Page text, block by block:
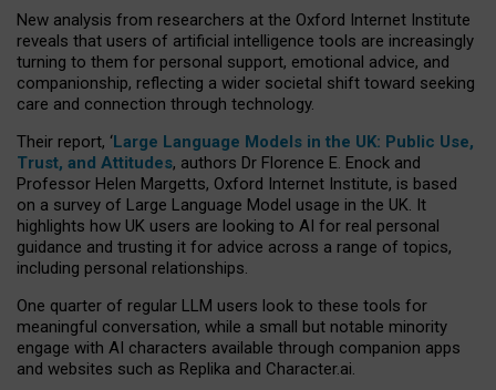
New analysis from researchers at the Oxford Internet Institute
reveals that users of artificial intelligence tools are increasingly
turning to them for personal support, emotional advice, and
companionship, reflecting a wider societal shift toward seeking
care and connection through technology.
Their report, ‘Large Language Models in the UK: Public Use,
Trust, and Attitudes, authors Dr Florence E. Enock and
Professor Helen Margetts, Oxford Internet Institute, is based
on a survey of Large Language Model usage in the UK. It
highlights how UK users are looking to AI for real personal
guidance and trusting it for advice across a range of topics,
including personal relationships.
One quarter of regular LLM users look to these tools for
meaningful conversation, while a small but notable minority
engage with AI characters available through companion apps
and websites such as Replika and Character.ai.